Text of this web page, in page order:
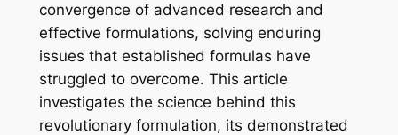
convergence of advanced research and
effective formulations, solving enduring
issues that established formulas have
struggled to overcome. This article
investigates the science behind this
revolutionary formulation, its demonstrated